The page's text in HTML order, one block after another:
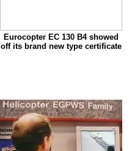
Eurocopter EC 130 B4 showed
off its brand new type certificate